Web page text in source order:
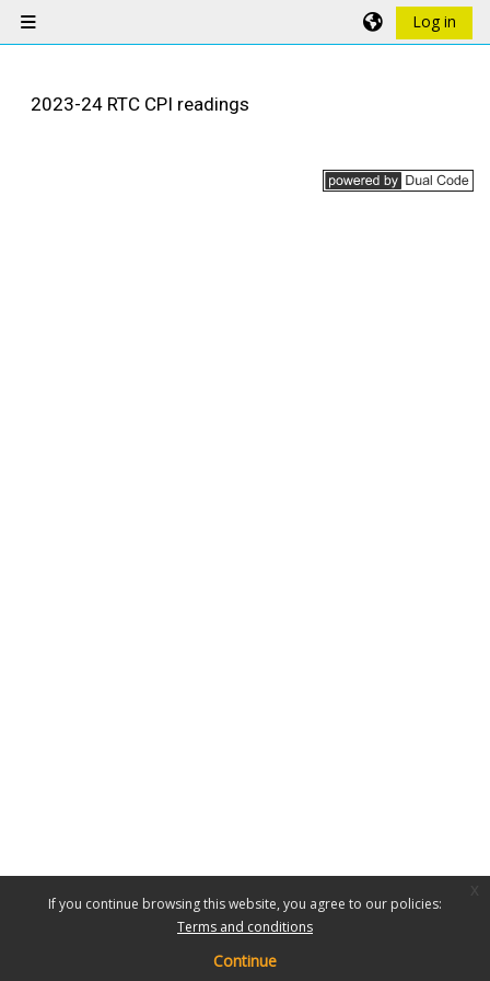
If you continue browsing this website, you agree to our policies:
Terms and conditions
Continue
Side panel
Log in
2023-24 RTC CPI readings